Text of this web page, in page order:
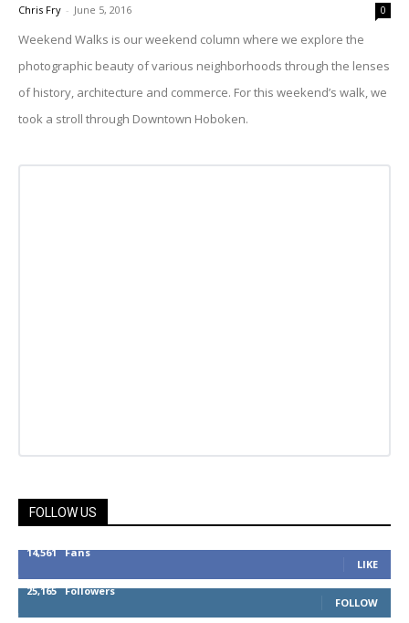
Chris Fry - June 5, 2016 0
Weekend Walks is our weekend column where we explore the
photographic beauty of various neighborhoods through the lenses
of history, architecture and commerce. For this weekend’s walk, we
took a stroll through Downtown Hoboken.
FOLLOW US
14,561 Fans
LIKE
25,165 Followers
FOLLOW